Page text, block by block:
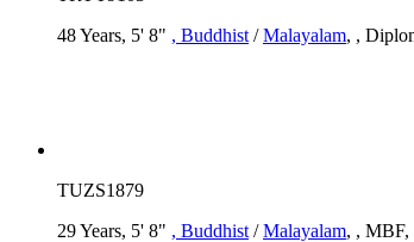
48 Years, 5' 8" , Buddhist /Malayalam, ,
TUZS1879
29 Years, 5' 8" , Buddhist /Malayalam, , MBF,